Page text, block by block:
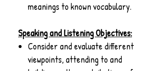
meanings to known vocabulary.
Speaking and Listening Objectives:
Consider and evaluate different
viewpoints, attending to and